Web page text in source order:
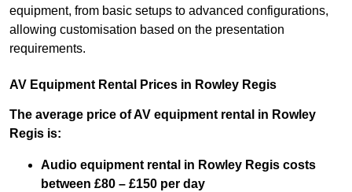
equipment, from basic setups to advanced configurations,
allowing customisation based on the presentation
requirements.
AV Equipment Rental Prices in Rowley Regis
The average price of AV equipment rental in Rowley
Regis is:
Audio equipment rental in Rowley Regis costs
between £80 – £150 per day